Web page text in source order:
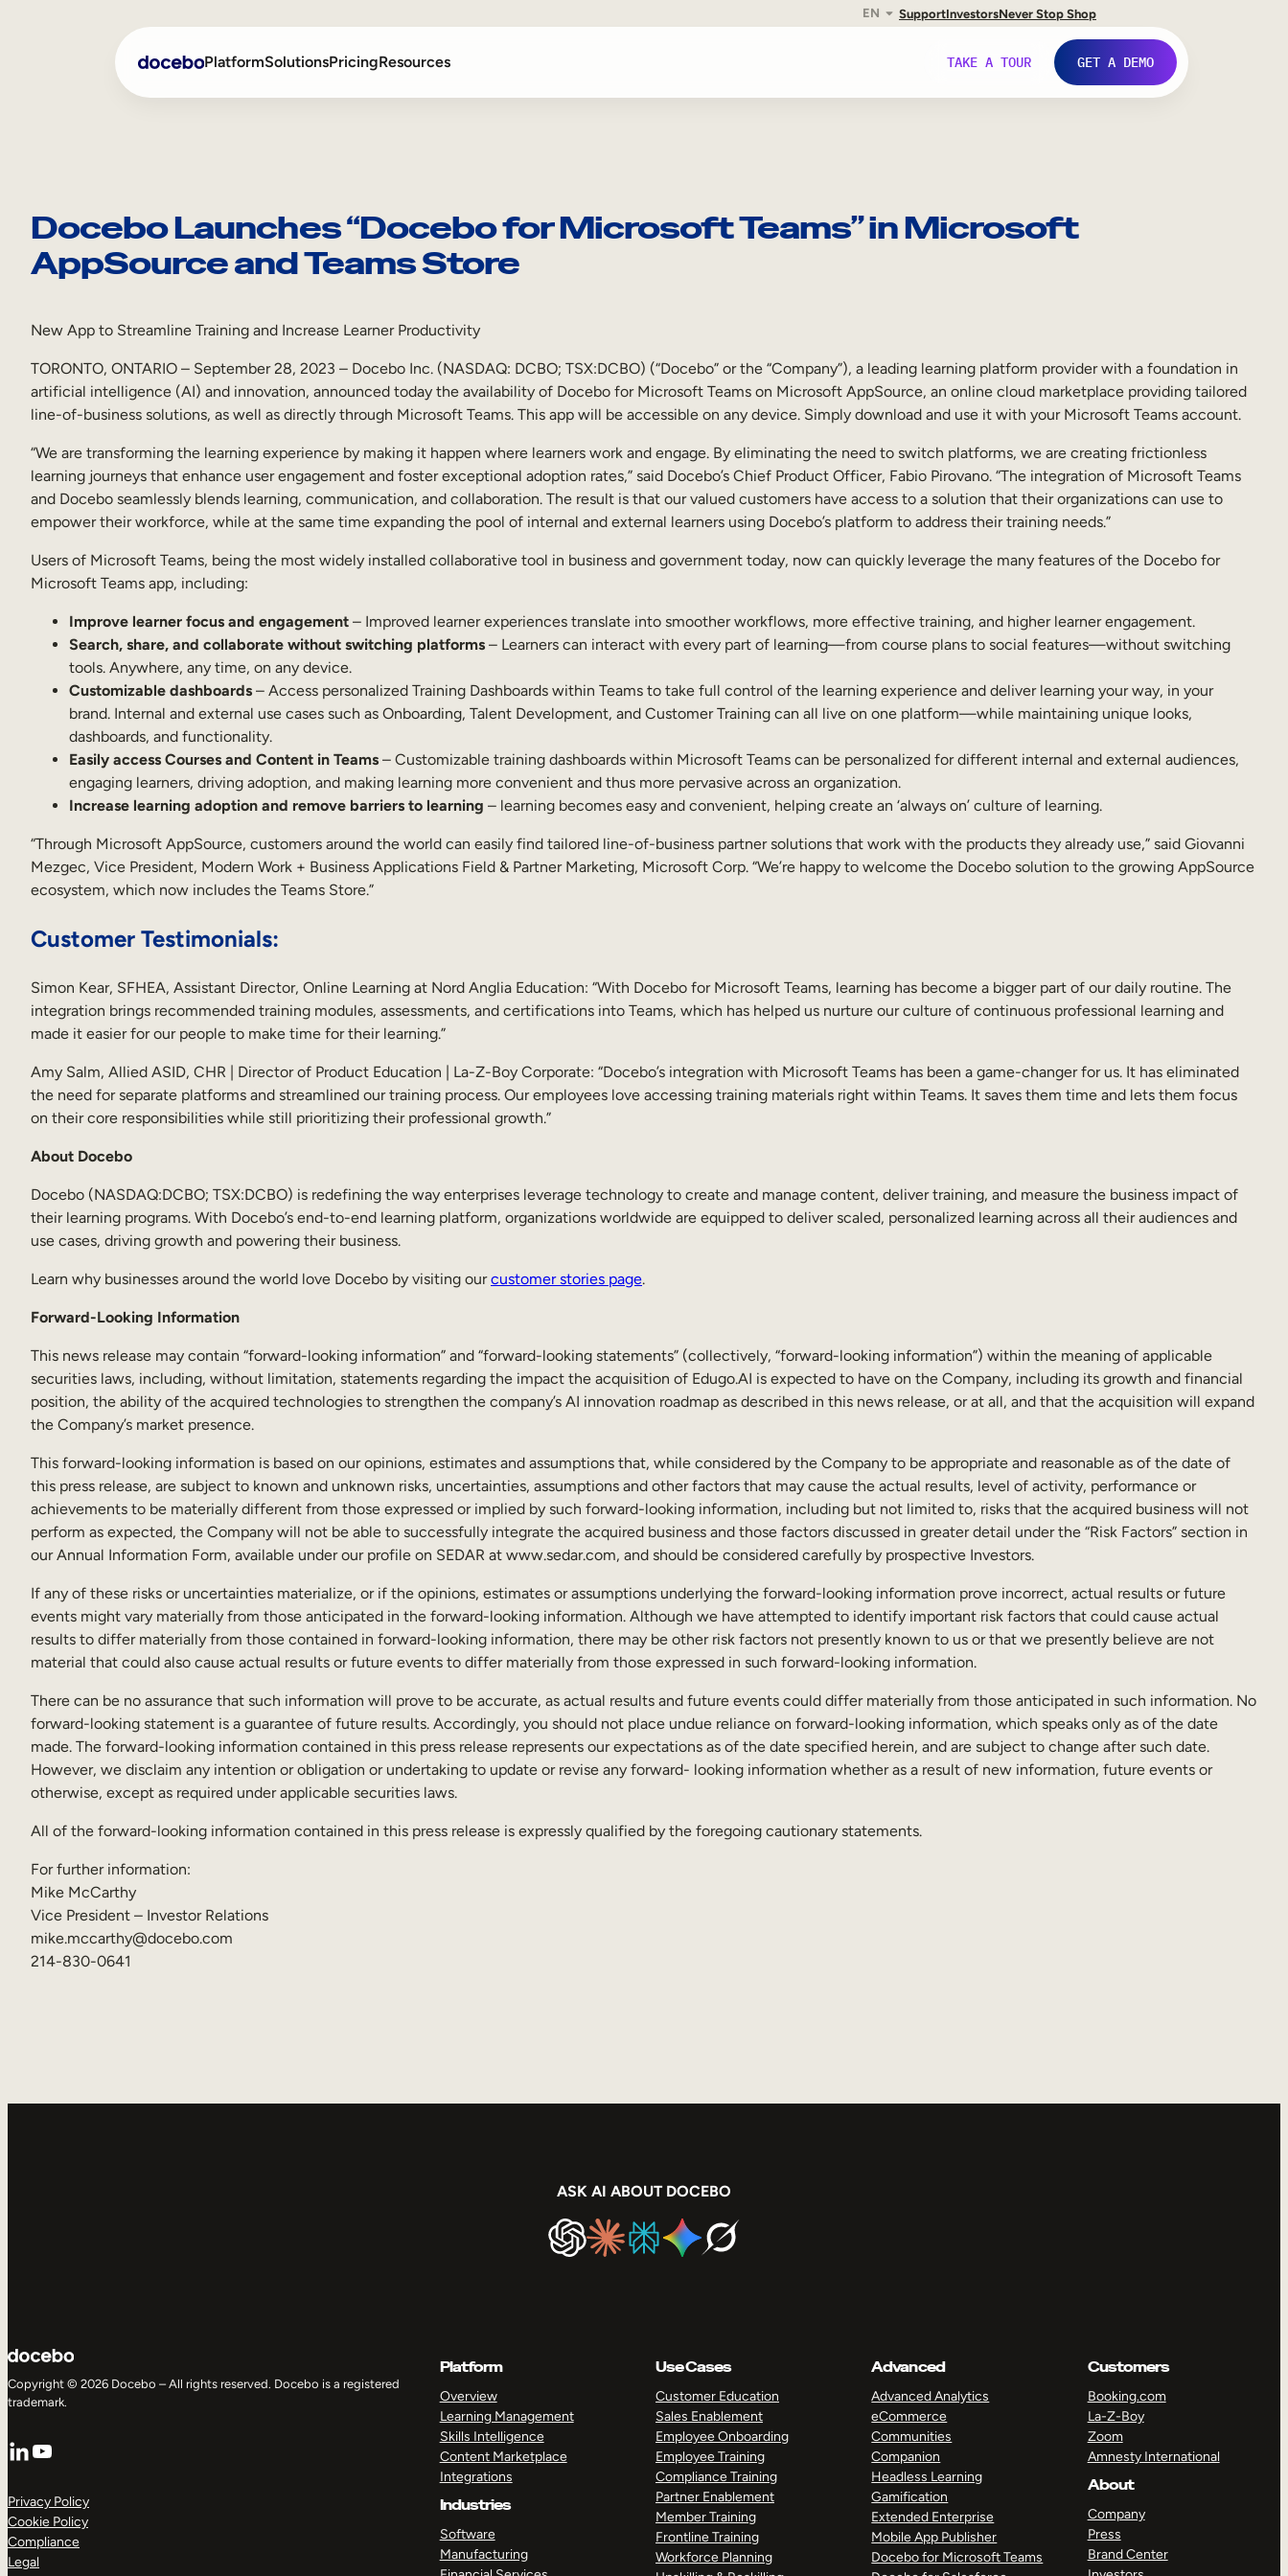
EN SupportInvestorsNever Stop Shop
PlatformSolutionsPricingResources TAKE A TOUR GET A DEMO
Employee Training
Sales Enablement
Frontline Training
External Training
Skills Intelligence
Docebo Launches “Docebo for Microsoft Teams” in Microsoft
AppSource and Teams Store
New App to Streamline Training and Increase Learner Productivity
TORONTO, ONTARIO – September 28, 2023 – Docebo Inc. (NASDAQ: DCBO; TSX:DCBO) (“Docebo” or the “Company”), a leading learning platform provider with a foundation in
artificial intelligence (AI) and innovation, announced today the availability of Docebo for Microsoft Teams on Microsoft AppSource, an online cloud marketplace providing tailored
line-of-business solutions, as well as directly through Microsoft Teams. This app will be accessible on any device. Simply download and use it with your Microsoft Teams account.
“We are transforming the learning experience by making it happen where learners work and engage. By eliminating the need to switch platforms, we are creating frictionless
learning journeys that enhance user engagement and foster exceptional adoption rates,” said Docebo’s Chief Product Officer, Fabio Pirovano. “The integration of Microsoft Teams
and Docebo seamlessly blends learning, communication, and collaboration. The result is that our valued customers have access to a solution that their organizations can use to
empower their workforce, while at the same time expanding the pool of internal and external learners using Docebo’s platform to address their training needs.”
Users of Microsoft Teams, being the most widely installed collaborative tool in business and government today, now can quickly leverage the many features of the Docebo for
Microsoft Teams app, including:
Improve learner focus and engagement – Improved learner experiences translate into smoother workflows, more effective training, and higher learner engagement.
Search, share, and collaborate without switching platforms – Learners can interact with every part of learning—from course plans to social features—without switching
tools. Anywhere, any time, on any device.
Customizable dashboards – Access personalized Training Dashboards within Teams to take full control of the learning experience and deliver learning your way, in your
brand. Internal and external use cases such as Onboarding, Talent Development, and Customer Training can all live on one platform—while maintaining unique looks,
dashboards, and functionality.
Easily access Courses and Content in Teams – Customizable training dashboards within Microsoft Teams can be personalized for different internal and external audiences,
engaging learners, driving adoption, and making learning more convenient and thus more pervasive across an organization.
Increase learning adoption and remove barriers to learning – learning becomes easy and convenient, helping create an ‘always on’ culture of learning.
“Through Microsoft AppSource, customers around the world can easily find tailored line-of-business partner solutions that work with the products they already use,” said Giovanni
Mezgec, Vice President, Modern Work + Business Applications Field & Partner Marketing, Microsoft Corp. “We’re happy to welcome the Docebo solution to the growing AppSource
ecosystem, which now includes the Teams Store.”
Customer Testimonials:
Simon Kear, SFHEA, Assistant Director, Online Learning at Nord Anglia Education: “With Docebo for Microsoft Teams, learning has become a bigger part of our daily routine. The
integration brings recommended training modules, assessments, and certifications into Teams, which has helped us nurture our culture of continuous professional learning and
made it easier for our people to make time for their learning.”
Amy Salm, Allied ASID, CHR | Director of Product Education | La-Z-Boy Corporate: “Docebo’s integration with Microsoft Teams has been a game-changer for us. It has eliminated
the need for separate platforms and streamlined our training process. Our employees love accessing training materials right within Teams. It saves them time and lets them focus
on their core responsibilities while still prioritizing their professional growth.”
About Docebo
Docebo (NASDAQ:DCBO; TSX:DCBO) is redefining the way enterprises leverage technology to create and manage content, deliver training, and measure the business impact of
their learning programs. With Docebo’s end-to-end learning platform, organizations worldwide are equipped to deliver scaled, personalized learning across all their audiences and
use cases, driving growth and powering their business.
Learn why businesses around the world love Docebo by visiting ourcustomer stories page.
Forward-Looking Information
This news release may contain “forward-looking information” and “forward-looking statements” (collectively, “forward-looking information”) within the meaning of applicable
securities laws, including, without limitation, statements regarding the impact the acquisition of Edugo.AI is expected to have on the Company, including its growth and financial
position, the ability of the acquired technologies to strengthen the company’s AI innovation roadmap as described in this news release, or at all, and that the acquisition will expand
the Company’s market presence.
This forward-looking information is based on our opinions, estimates and assumptions that, while considered by the Company to be appropriate and reasonable as of the date of
this press release, are subject to known and unknown risks, uncertainties, assumptions and other factors that may cause the actual results, level of activity, performance or
achievements to be materially different from those expressed or implied by such forward-looking information, including but not limited to, risks that the acquired business will not
perform as expected, the Company will not be able to successfully integrate the acquired business and those factors discussed in greater detail under the “Risk Factors” section in
our Annual Information Form, available under our profile on SEDAR at www.sedar.com, and should be considered carefully by prospective Investors.
If any of these risks or uncertainties materialize, or if the opinions, estimates or assumptions underlying the forward-looking information prove incorrect, actual results or future
events might vary materially from those anticipated in the forward-looking information. Although we have attempted to identify important risk factors that could cause actual
results to differ materially from those contained in forward-looking information, there may be other risk factors not presently known to us or that we presently believe are not
material that could also cause actual results or future events to differ materially from those expressed in such forward-looking information.
There can be no assurance that such information will prove to be accurate, as actual results and future events could differ materially from those anticipated in such information. No
forward-looking statement is a guarantee of future results. Accordingly, you should not place undue reliance on forward-looking information, which speaks only as of the date
made. The forward-looking information contained in this press release represents our expectations as of the date specified herein, and are subject to change after such date.
However, we disclaim any intention or obligation or undertaking to update or revise any forward- looking information whether as a result of new information, future events or
otherwise, except as required under applicable securities laws.
All of the forward-looking information contained in this press release is expressly qualified by the foregoing cautionary statements.
For further information:
Mike McCarthy
Vice President – Investor Relations
mike.mccarthy@docebo.com
214-830-0641
ASK AI ABOUT DOCEBO
Copyright © 2026 Docebo – All rights reserved. Docebo is a registered
trademark.
LinkedIn
YouTube
Privacy Policy
Cookie Policy
Compliance
Legal
Platform
Overview
Learning Management
Skills Intelligence
Content Marketplace
Integrations
Industries
Software
Manufacturing
Use Cases
Customer Education
Sales Enablement
Employee Onboarding
Employee Training
Compliance Training
Partner Enablement
Member Training
Frontline Training
Workforce Planning
Advanced
Advanced Analytics
eCommerce
Communities
Companion
Headless Learning
Gamification
Extended Enterprise
Mobile App Publisher
Docebo for Microsoft Teams
Customers
Booking.com
La-Z-Boy
Zoom
Amnesty International
About
Company
Press
Brand Center